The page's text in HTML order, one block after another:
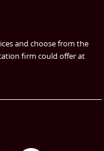
and choose from the
firm could offer at